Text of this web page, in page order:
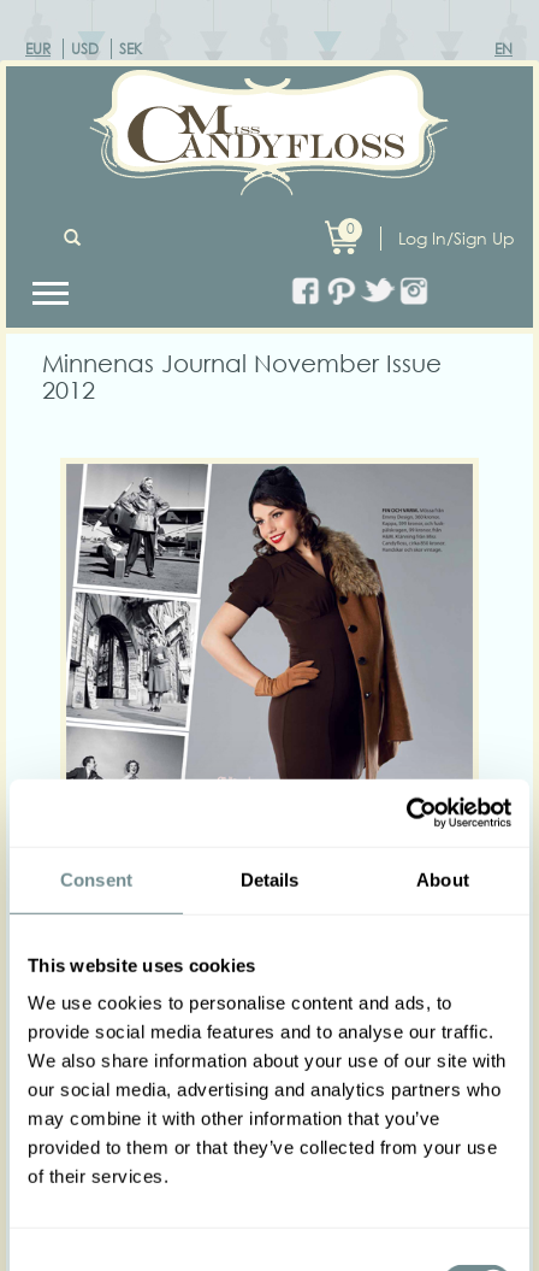
Consent Details About
This website uses cookies
We use cookies to personalise content and ads, to
provide social media features and to analyse our traffic.
We also share information about your use of our site with
our social media, advertising and analytics partners who
may combine it with other information that you’ve
provided to them or that they’ve collected from your use
of their services.
EUR USD SEK EN
Log In/Sign Up
0
Minnenas Journal November Issue
2012